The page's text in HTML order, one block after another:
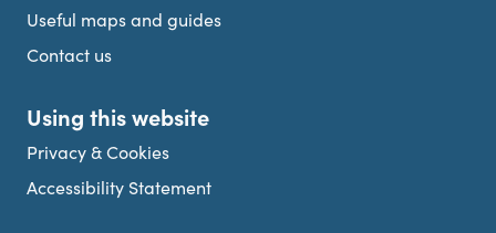
Useful maps and guides
Contact us
Using this website
Privacy & Cookies
Accessibility Statement